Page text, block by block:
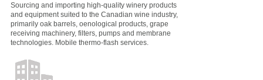
Sourcing and importing high-quality winery products
and equipment suited to the Canadian wine industry,
primarily oak barrels, oenological products, grape
receiving machinery, filters, pumps and membrane
technologies. Mobile thermo-flash services.